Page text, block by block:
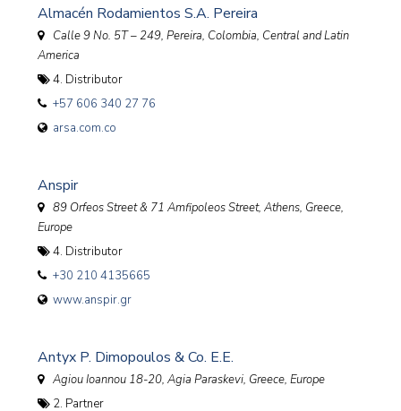
Almacén Rodamientos S.A. Pereira
Calle 9 No. 5T – 249, Pereira, Colombia, Central and Latin
America
4. Distributor
+57 606 340 27 76
arsa.com.co
Anspir
89 Orfeos Street & 71 Amfipoleos Street, Athens, Greece,
Europe
4. Distributor
+30 210 4135665
www.anspir.gr
Antyx P. Dimopoulos & Co. E.E.
Agiou Ioannou 18-20, Agia Paraskevi, Greece, Europe
2. Partner